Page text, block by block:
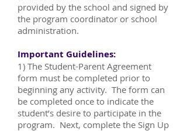
provided by the school and signed by
the program coordinator or school
administration.
Important Guidelines:
1) The Student-Parent Agreement
form must be completed prior to
beginning any activity. The form can
be completed once to indicate the
student’s desire to participate in the
program. Next, complete the Sign Up